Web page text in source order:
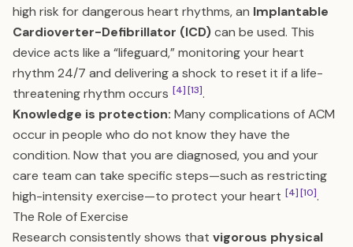
high risk for dangerous heart rhythms, an Implantable
Cardioverter-Defibrillator (ICD)can be used. This
device acts like a “lifeguard,” monitoring your heart
rhythm 24/7 and delivering a shock to reset it if a life-
threatening rhythm occurs [4][13].
Knowledge is protection: Many complications of ACM
occur in people who do not know they have the
condition. Now that you are diagnosed, you and your
care team can take specific steps—such as restricting
high-intensity exercise—to protect your heart [4][10].
The Role of Exercise
Research consistently shows that vigorous physical